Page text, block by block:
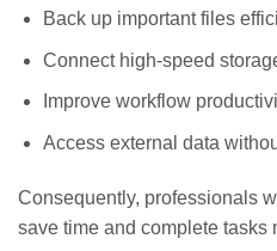
Back up important files
Connect high-speed
Improve workflow
Access external data
Consequently, professionals
save time and complete tasks